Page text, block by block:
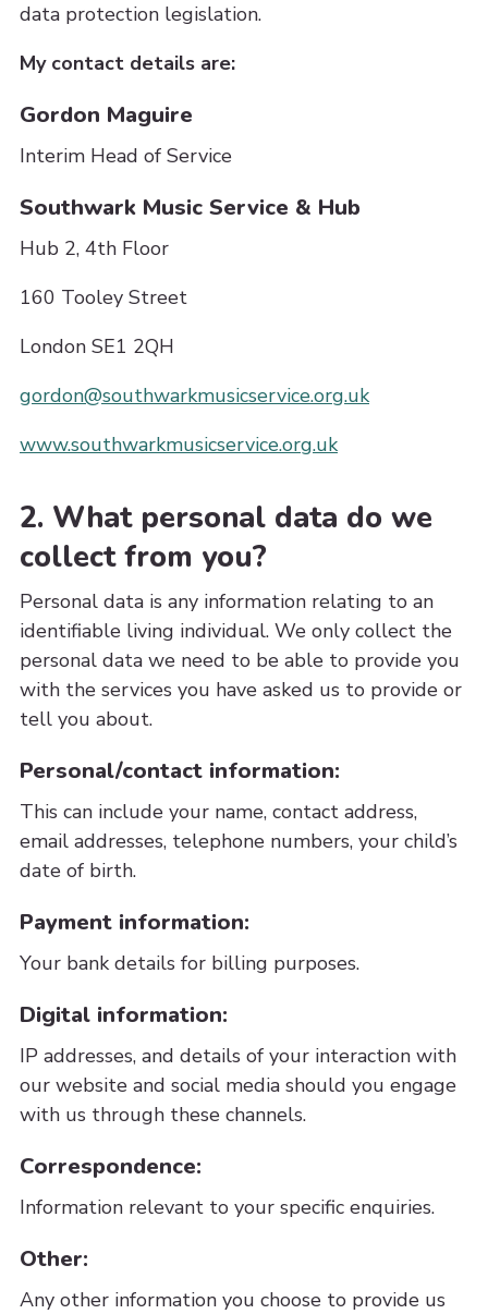
data protection legislation.
My contact details are:
Gordon Maguire
Interim Head of Service
Southwark Music Service & Hub
Hub 2, 4th Floor
160 Tooley Street
London SE1 2QH
gordon@southwarkmusicservice.org.uk
www.southwarkmusicservice.org.uk
2. What personal data do we
collect from you?
Personal data is any information relating to an
identifiable living individual. We only collect the
personal data we need to be able to provide you
with the services you have asked us to provide or
tell you about.
Personal/contact information:
This can include your name, contact address,
email addresses, telephone numbers, your child’s
date of birth.
Payment information:
Your bank details for billing purposes.
Digital information:
IP addresses, and details of your interaction with
our website and social media should you engage
with us through these channels.
Correspondence:
Information relevant to your specific enquiries.
Other:
Any other information you choose to provide us